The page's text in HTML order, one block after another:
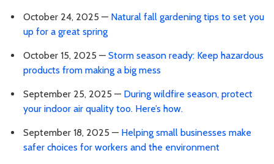
October 24, 2025 — Natural fall gardening tips to set you
up for a great spring
October 15, 2025 — Storm season ready: Keep hazardous
products from making a big mess
September 25, 2025 — During wildfire season, protect
your indoor air quality too. Here’s how.
September 18, 2025 — Helping small businesses make
safer choices for workers and the environment